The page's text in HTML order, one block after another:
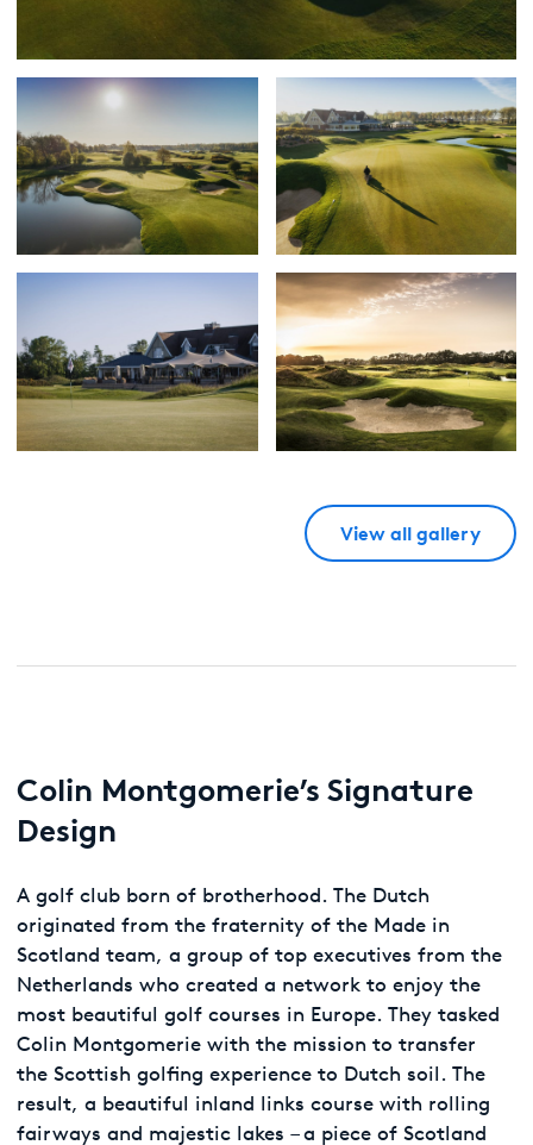
View all gallery
Colin Montgomerie’s Signature
Design
A golf club born of brotherhood. The Dutch
originated from the fraternity of the Made in
Scotland team, a group of top executives from the
Netherlands who created a network to enjoy the
most beautiful golf courses in Europe. They tasked
Colin Montgomerie with the mission to transfer
the Scottish golfing experience to Dutch soil. The
result, a beautiful inland links course with rolling
fairways and majestic lakes – a piece of Scotland